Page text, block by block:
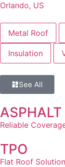
Orlando, US
Metal Roof
Insulation
See All
Reliable
TPO
Flat Roof